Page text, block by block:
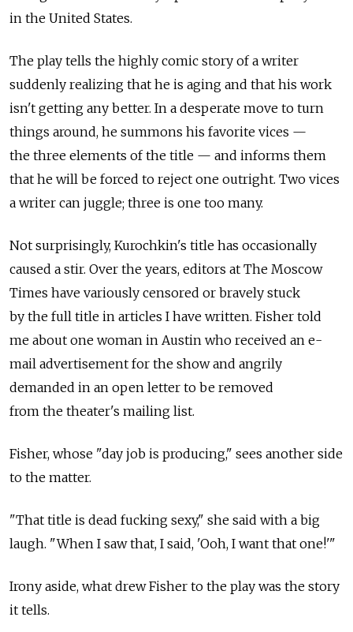
in the United States.
The play tells the highly comic story of a writer
suddenly realizing that he is aging and that his work
isn't getting any better. In a desperate move to turn
things around, he summons his favorite vices —
the three elements of the title — and informs them
that he will be forced to reject one outright. Two vices
a writer can juggle; three is one too many.
Not surprisingly, Kurochkin's title has occasionally
caused a stir. Over the years, editors at The Moscow
Times have variously censored or bravely stuck
by the full title in articles I have written. Fisher told
me about one woman in Austin who received an e-
mail advertisement for the show and angrily
demanded in an open letter to be removed
from the theater's mailing list.
Fisher, whose "day job is producing," sees another side
to the matter.
"That title is dead fucking sexy," she said with a big
laugh. "When I saw that, I said, 'Ooh, I want that one!'"
Irony aside, what drew Fisher to the play was the story
it tells.